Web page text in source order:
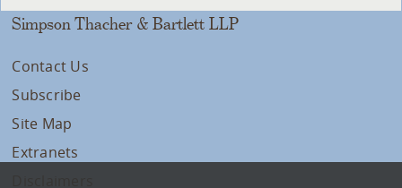
Simpson Thacher & Bartlett LLP
Contact Us
Subscribe
Site Map
Extranets